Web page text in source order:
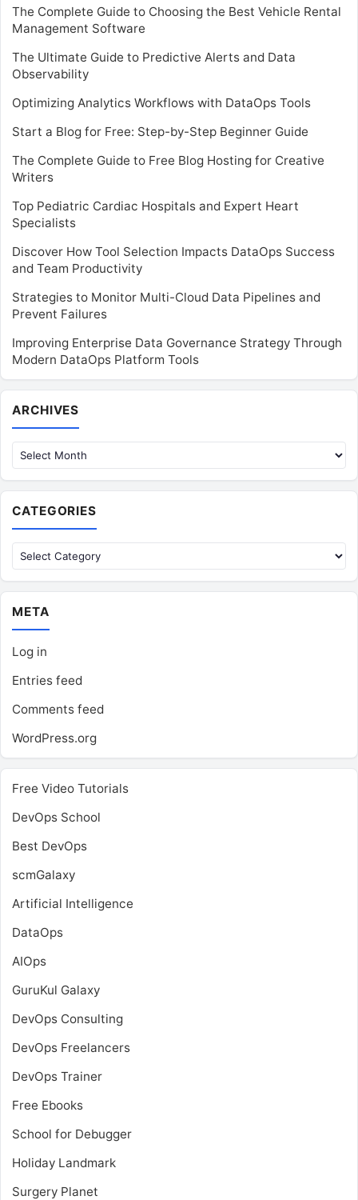
The Complete Guide to Choosing the Best Vehicle Rental
Management Software
The Ultimate Guide to Predictive Alerts and Data
Observability
Optimizing Analytics Workflows with DataOps Tools
Start a Blog for Free: Step-by-Step Beginner Guide
The Complete Guide to Free Blog Hosting for Creative
Writers
Top Pediatric Cardiac Hospitals and Expert Heart
Specialists
Discover How Tool Selection Impacts DataOps Success
and Team Productivity
Strategies to Monitor Multi-Cloud Data Pipelines and
Prevent Failures
Improving Enterprise Data Governance Strategy Through
Modern DataOps Platform Tools
ARCHIVES
CATEGORIES
Categories
META
Log in
Entries feed
Comments feed
WordPress.org
Free Video Tutorials
DevOps School
Best DevOps
scmGalaxy
Artificial Intelligence
DataOps
AIOps
GuruKul Galaxy
DevOps Consulting
DevOps Freelancers
DevOps Trainer
Free Ebooks
School for Debugger
Holiday Landmark
Surgery Planet